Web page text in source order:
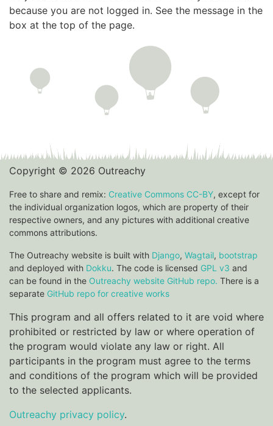
because you are not logged in. See the message in the
box at the top of the page.
Copyright © 2026 Outreachy
Free to share and remix: Creative Commons CC-BY, except for
the individual organization logos, which are property of their
respective owners, and any pictures with additional creative
commons attributions.
The Outreachy website is built with Django, Wagtail, bootstrap
and deployed with Dokku. The code is licensed GPL v3 and
can be found in the Outreachy website GitHub repo. There is a
separate GitHub repo for creative works
This program and all offers related to it are void where
prohibited or restricted by law or where operation of
the program would violate any law or right. All
participants in the program must agree to the terms
and conditions of the program which will be provided
to the selected applicants.
Outreachy privacy policy.